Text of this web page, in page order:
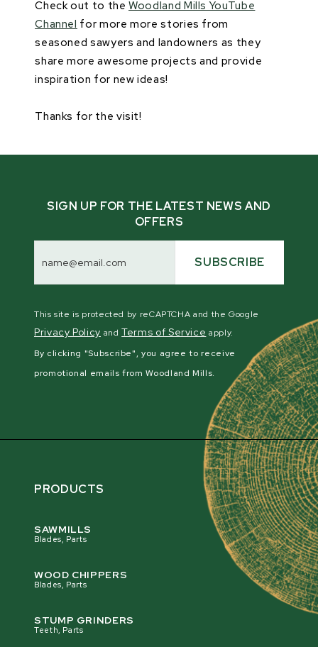
Check out to the Woodland Mills YouTube
Channel for more more stories from
seasoned sawyers and landowners as they
share more awesome projects and provide
inspiration for new ideas!
Thanks for the visit!
SIGN UP FOR THE LATEST NEWS AND
OFFERS
Address SUBSCRIBE
This site is protected by reCAPTCHA and the Google
Privacy Policy andTerms of Service apply.
By clicking "Subscribe", you agree to receive
promotional emails from Woodland Mills.
PRODUCTS
SAWMILLS
Blades, Parts
WOOD CHIPPERS
Blades, Parts
STUMP GRINDERS
Teeth, Parts